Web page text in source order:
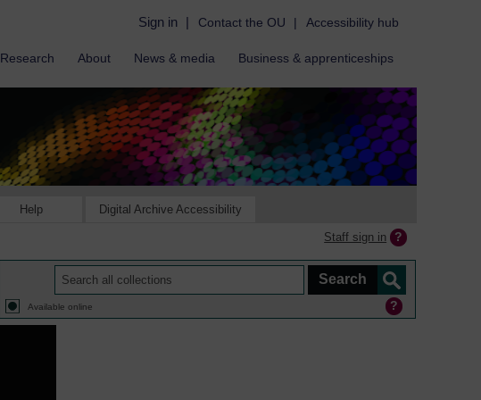
Sign in | Contact the OU | Accessibility hub
Research About News & media Business & apprenticeships
Help Digital Archive Accessibility
Staff sign in
Available online